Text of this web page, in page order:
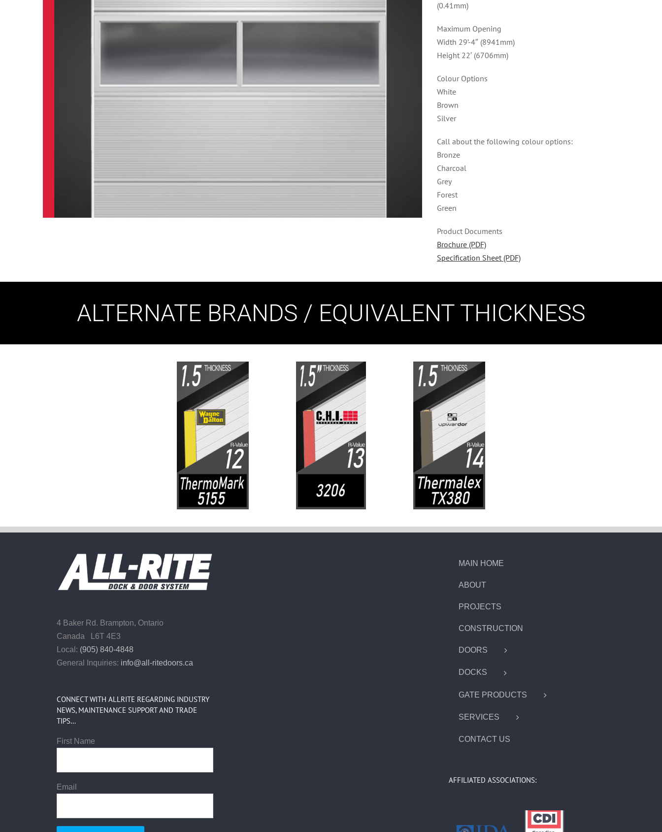
(0.41mm)
Maximum Opening
Width 29’-4″ (8941mm)
Height 22′ (6706mm)
Colour Options
White
Brown
Silver
Call about the following colour options:
Bronze
Charcoal
Grey
Forest
Green
Product Documents
Brochure (PDF)
Specification Sheet (PDF)
ALTERNATE BRANDS / EQUIVALENT THICKNESS
4 Baker Rd. Brampton, Ontario
Canada L6T 4E3
Local: (905) 840-4848
General Inquiries: info@all-ritedoors.ca
CONNECT WITH ALLRITE REGARDING INDUSTRY
NEWS, MAINTENANCE SUPPORT AND TRADE
TIPS…
First Name
Email
MAIN HOME
ABOUT
PROJECTS
CONSTRUCTION
DOORS
DOCKS
GATE PRODUCTS
SERVICES
CONTACT US
AFFILIATED ASSOCIATIONS: